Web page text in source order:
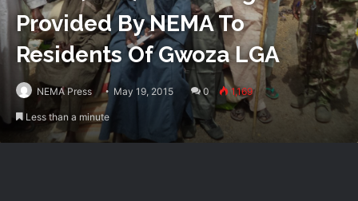
Provided By NEMA To
Residents Of Gwoza LGA
NEMA Press May 19, 2015 0 1,169
Less than a minute